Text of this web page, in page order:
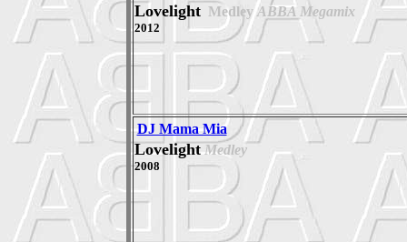
Lovelight Medley ABBA Megamix
2012
DJ Mama Mia
Lovelight Medley
2008